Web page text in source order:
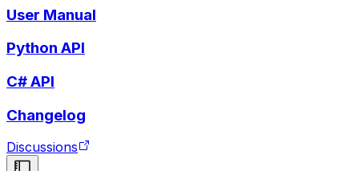
User Manual
Python API
C# API
Changelog
Discussions